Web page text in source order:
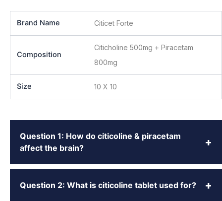
Brand Name Citicet Forte
Composition
Citicholine 500mg + Piracetam
800mg
Size 10 X 10
Question 1: How do citicoline & piracetam
affect the brain?
+
Question 2: What is citicoline tablet used for? +